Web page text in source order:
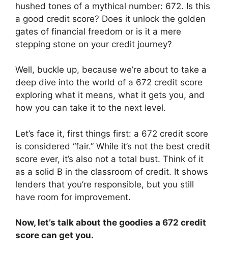
hushed tones of a mythical number: 672. Is this
a good credit score? Does it unlock the golden
gates of financial freedom or is it a mere
stepping stone on your credit journey?
Well, buckle up, because we’re about to take a
deep dive into the world of a 672 credit score
exploring what it means, what it gets you, and
how you can take it to the next level.
Let’s face it, first things first: a 672 credit score
is considered “fair.” While it’s not the best credit
score ever, it’s also not a total bust. Think of it
as a solid B in the classroom of credit. It shows
lenders that you’re responsible, but you still
have room for improvement.
Now, let’s talk about the goodies a 672 credit
score can get you.